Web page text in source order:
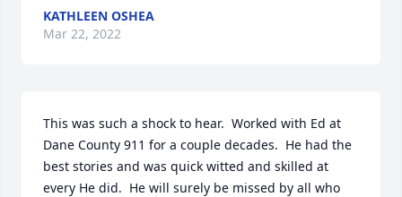
KATHLEEN OSHEA
Mar 22, 2022
This was such a shock to hear.  Worked with Ed at
Dane County 911 for a couple decades.  He had the
best stories and was quick witted and skilled at
every He did.  He will surely be missed by all who